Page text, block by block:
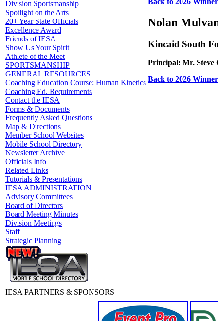
Division Sportsmanship
Spotlight on the Arts
20+ Year State Officials
Excellence Award
Friends of IESA
Show Us Your Spirit
Athlete of the Meet
SPORTSMANSHIP
GENERAL RESOURCES
Coaching Education Course: Human Kinetics
Coaching Ed. Requirements
Contact the IESA
Forms & Documents
Frequently Asked Questions
Map & Directions
Member School Websites
Mobile School Directory
Newsletter Archive
Officials Info
Related Links
Tutorials & Presentations
IESA ADMINISTRATION
Advisory Committees
Board of Directors
Board Meeting Minutes
Division Meetings
Staff
Strategic Planning
Nolan
Kincaid South
Principal: Mr. Steve
Back to 2026
IESA PARTNERS & SPONSORS